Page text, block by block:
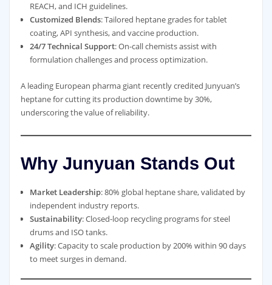
REACH, and ICH guidelines.
Customized Blends: Tailored heptane grades for tablet
coating, API synthesis, and vaccine production.
24/7 Technical Support: On-call chemists assist with
formulation challenges and process optimization.
A leading European pharma giant recently credited Junyuan’s
heptane for cutting its production downtime by 30%,
underscoring the value of reliability.
Why Junyuan Stands Out
Market Leadership: 80% global heptane share, validated by
independent industry reports.
Sustainability: Closed-loop recycling programs for steel
drums and ISO tanks.
Agility: Capacity to scale production by 200% within 90 days
to meet surges in demand.